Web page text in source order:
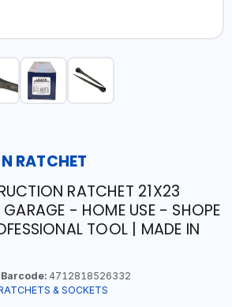
RATCHET
RATCHET 21X23
- HOME USE - SHOPE
TOOL | MADE IN
Barcode:4712818526332
& SOCKETS